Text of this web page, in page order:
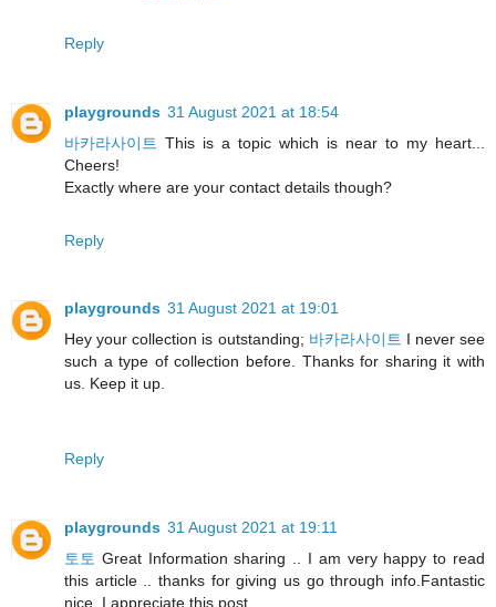
Reply
playgrounds 31 August 2021 at 18:54
바카라사이트 This is a topic which is near to my heart...
Cheers!
Exactly where are your contact details though?
Reply
playgrounds 31 August 2021 at 19:01
Hey your collection is outstanding; 바카라사이트 I never see
such a type of collection before. Thanks for sharing it with
us. Keep it up.
Reply
playgrounds 31 August 2021 at 19:11
토토 Great Information sharing .. I am very happy to read
this article .. thanks for giving us go through info.Fantastic
nice. I appreciate this post.